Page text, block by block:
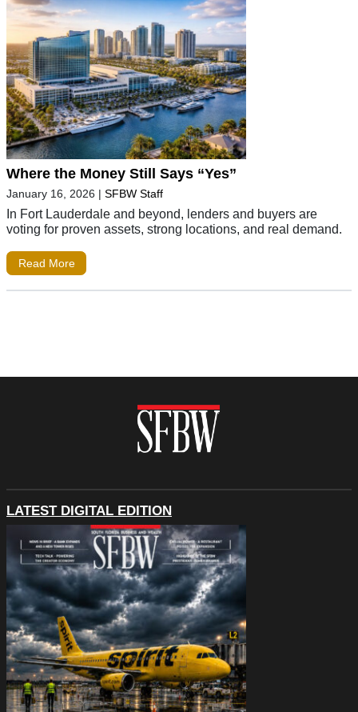
Where the Money Still Says “Yes”
January 16, 2026 | SFBW Staff
In Fort Lauderdale and beyond, lenders and buyers are
voting for proven assets, strong locations, and real demand.
Read More
LATEST DIGITAL EDITION